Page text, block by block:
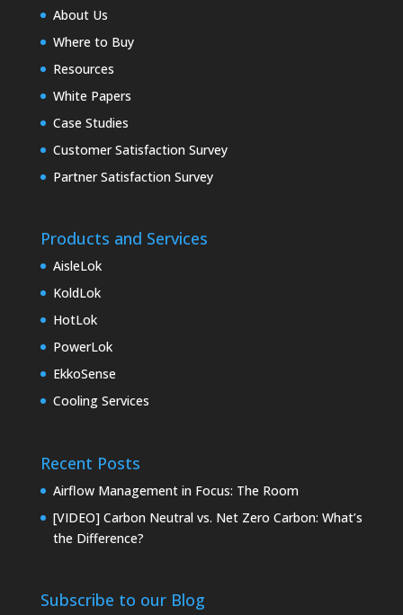
About Us
Where to Buy
Resources
White Papers
Case Studies
Customer Satisfaction Survey
Partner Satisfaction Survey
Products and Services
AisleLok
KoldLok
HotLok
PowerLok
EkkoSense
Cooling Services
Recent Posts
Airflow Management in Focus: The Room
[VIDEO] Carbon Neutral vs. Net Zero Carbon: What’s
the Difference?
Subscribe to our Blog